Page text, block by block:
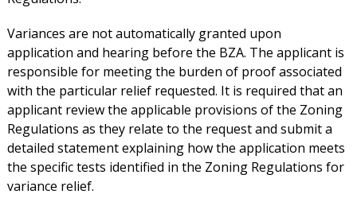
Variances are not automatically granted upon
application and hearing before the BZA. The applicant is
responsible for meeting the burden of proof associated
with the particular relief requested. It is required that an
applicant review the applicable provisions of the Zoning
Regulations as they relate to the request and submit a
detailed statement explaining how the application meets
the specific tests identified in the Zoning Regulations for
variance relief.